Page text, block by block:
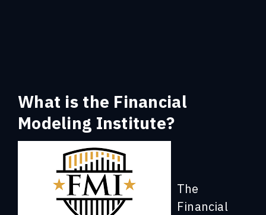
What is the Financial
Modeling Institute?
The
Financial